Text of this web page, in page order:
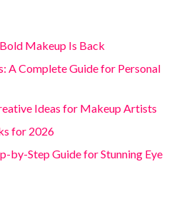
Makeup Is Back
A Complete Guide for Personal
Ideas for Makeup Artists
for 2026
by-Step Guide for Stunning Eye